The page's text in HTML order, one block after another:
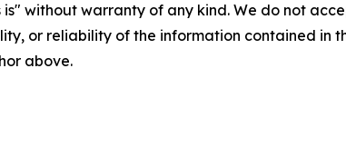
is" without warranty of any kind. We do not
or reliability of the information contained in
above.